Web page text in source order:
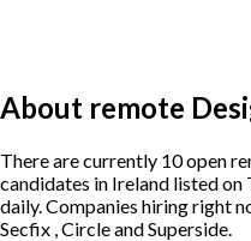
About remote
There are currently 10 open
candidates in Ireland listed
daily. Companies hiring right
Secfix , Circle and Superside.